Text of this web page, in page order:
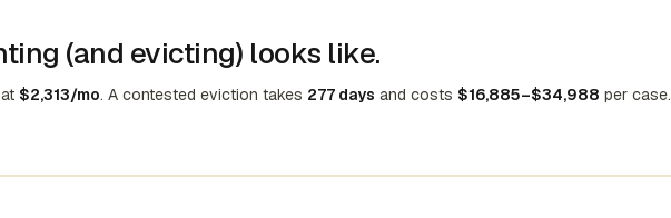
(and evicting) looks like.
$2,313/mo. A contested eviction takes 277 days and costs $16,885–$34,988 per case.